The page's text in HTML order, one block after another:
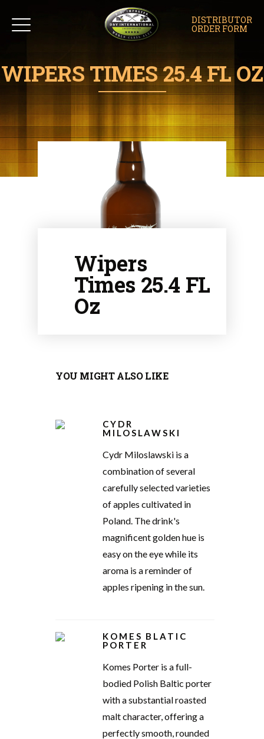
DISTRIBUTOR
ORDER FORM
WIPERS TIMES 25.4 FL OZ
Wipers
Times 25.4 FL
Oz
YOU MIGHT ALSO LIKE
CYDR
MILOSLAWSKI
Cydr Miloslawski is a
combination of several
carefully selected varieties
of apples cultivated in
Poland. The drink's
magnificent golden hue is
easy on the eye while its
aroma is a reminder of
apples ripening in the sun.
KOMES BLATIC
PORTER
Komes Porter is a full-
bodied Polish Baltic porter
with a substantial roasted
malt character, offering a
perfectly smooth, rounded